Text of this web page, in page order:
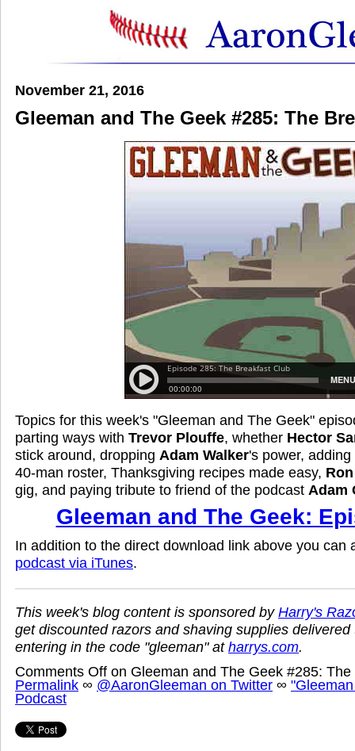
November 21, 2016
Gleeman and The Geek #285: The
Topics for this week's "Gleeman and The Geek"
parting ways with Trevor Plouffe, whether Hector
stick around, dropping Adam Walker's power,
40-man roster, Thanksgiving recipes made easy,
gig, and paying tribute to friend of the podcast Adam
Gleeman and The Geek:
In addition to the direct download link above you can
podcast via iTunes.
This week's blog content is sponsored by Harry's
get discounted razors and shaving supplies
entering in the code "gleeman" at harrys.com.
Comments Off on Gleeman and The Geek #285:
Permalink ∞ @AaronGleeman on Twitter ∞
Podcast